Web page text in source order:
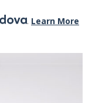
. Learn More